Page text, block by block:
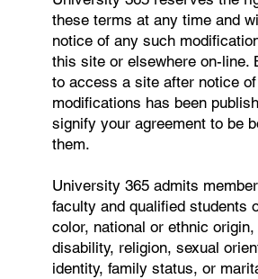
these terms at any time and
notice of any such
this site or elsewhere on-line.
to access a site after notice
modifications has been
signify your agreement to be
them.
University 365 admits
faculty and qualified students
color, national or ethnic
disability, religion, sexual
identity, family status, or